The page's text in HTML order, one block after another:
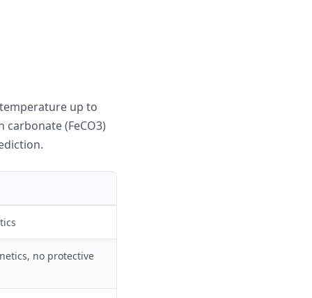
up to
carbonate (FeCO3)
no protective